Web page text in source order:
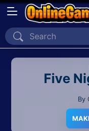
Home
Recently
Five
By